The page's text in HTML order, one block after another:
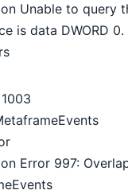
Unable to query
is data DWORD 0.
Error 997: